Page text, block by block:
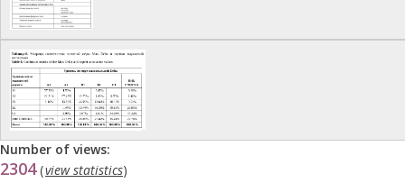
Number of views:
2304(view statistics)